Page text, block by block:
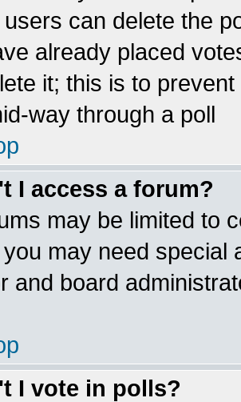
can delete the
already placed
it; this is to
way through a poll
I access a forum?
may be limited to
may need special
and board
I vote in polls?